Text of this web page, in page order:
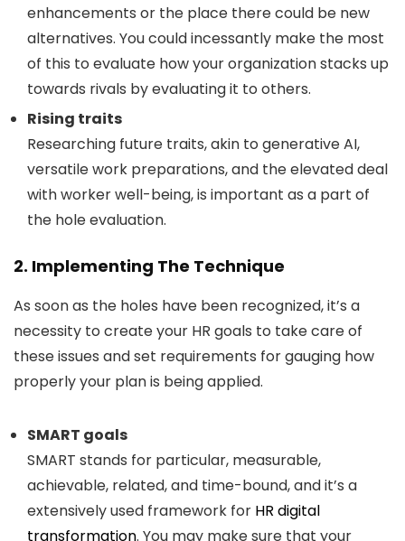
enhancements or the place there could be new
alternatives. You could incessantly make the most
of this to evaluate how your organization stacks up
towards rivals by evaluating it to others.
Rising traits
Researching future traits, akin to generative AI,
versatile work preparations, and the elevated deal
with worker well-being, is important as a part of
the hole evaluation.
2. Implementing The Technique
As soon as the holes have been recognized, it’s a
necessity to create your HR goals to take care of
these issues and set requirements for gauging how
properly your plan is being applied.
SMART goals
SMART stands for particular, measurable,
achievable, related, and time-bound, and it’s a
extensively used framework for HR digital
transformation. You may make sure that your